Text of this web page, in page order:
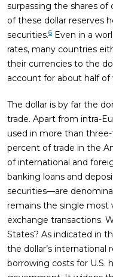
surpassing the shares
of these dollar reserves
securities.6 Even in a
rates, many countries
their currencies to the
account for about half
The dollar is by far the
trade. Apart from intra-
used in more than
percent of trade in the
of international and
banking loans and
securities—are
remains the single most
exchange transactions.
States? As indicated in
the dollar’s international
borrowing costs for U.S.